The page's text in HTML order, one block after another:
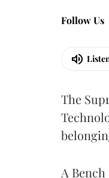
Follow Us
The
A